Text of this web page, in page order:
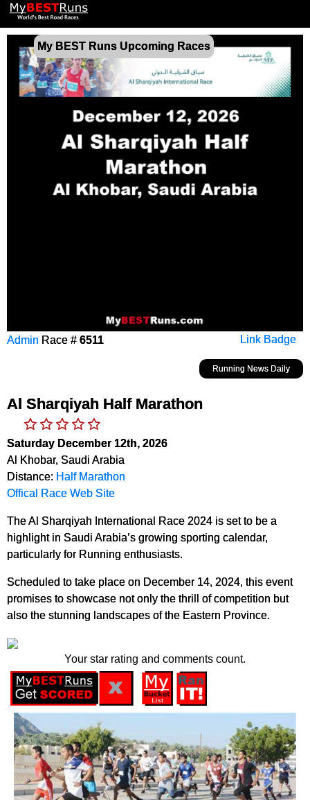
My BEST Runs Upcoming Races
Link Badge
Admin Race # 6511
Running News Daily
Al Sharqiyah Half Marathon
Saturday December 12th, 2026
Al Khobar, Saudi Arabia
Distance: Half Marathon
Offical Race Web Site
The Al Sharqiyah International Race 2024 is set to be a
highlight in Saudi Arabia’s growing sporting calendar,
particularly for Running enthusiasts.
Scheduled to take place on December 14, 2024, this event
promises to showcase not only the thrill of competition but
also the stunning landscapes of the Eastern Province.
Your star rating and comments count.